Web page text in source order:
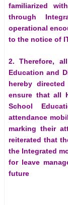
familiarized
through
operational
to the notice of
2. Therefore,
Education and
hereby
ensure that all
School
attendance
marking their
reiterated that
the Integrated
for leave
future